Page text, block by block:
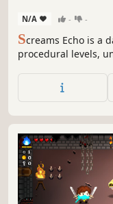
N/A - -
Screams Echo is a
procedural levels,
playthroughs ever
and turn